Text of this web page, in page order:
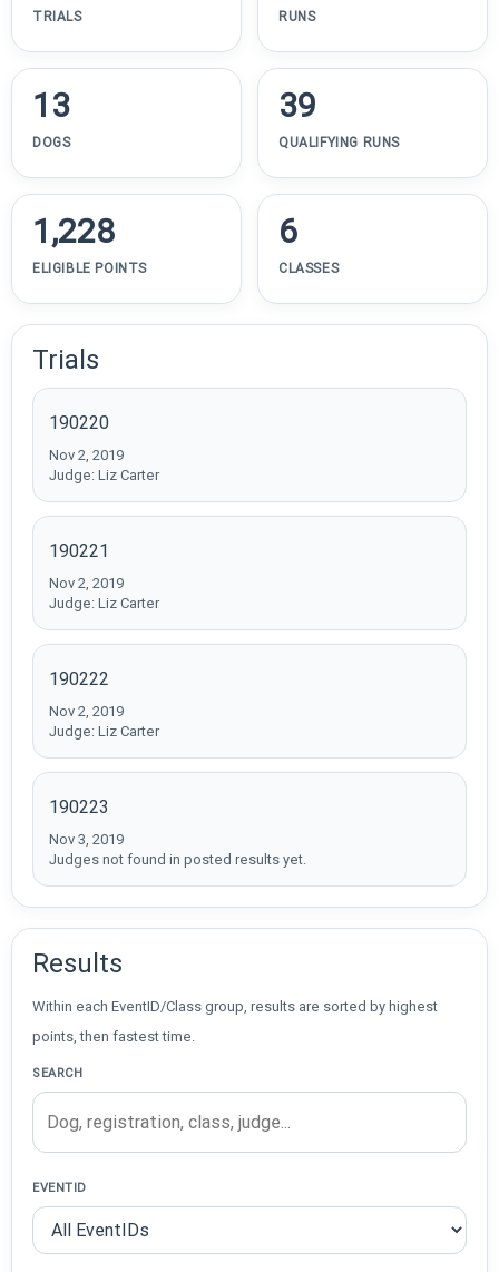
TRIALS RUNS
13
DOGS
39
QUALIFYING RUNS
1,228
ELIGIBLE POINTS
6
CLASSES
Trials
190220
Nov 2, 2019
Judge: Liz Carter
190221
Nov 2, 2019
Judge: Liz Carter
190222
Nov 2, 2019
Judge: Liz Carter
190223
Nov 3, 2019
Judges not found in posted results yet.
Results
Within each EventID/Class group, results are sorted by highest
points, then fastest time.
SEARCH
EVENTID